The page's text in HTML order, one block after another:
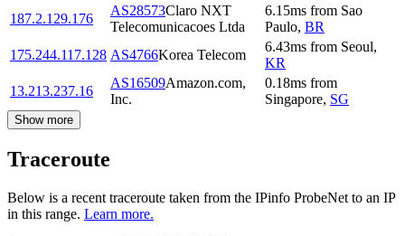
187.2.129.176
AS28573Claro NXT
Telecomunicacoes Ltda
6.15ms from Sao
Paulo, BR
175.244.117.128 AS4766Korea Telecom
6.43ms from Seoul,
KR
13.213.237.16
AS16509Amazon.com,
Inc.
0.18ms from
Singapore, SG
Show more
Traceroute
Below is a recent traceroute taken from the IPinfo ProbeNet to an IP
in this range. Learn more.